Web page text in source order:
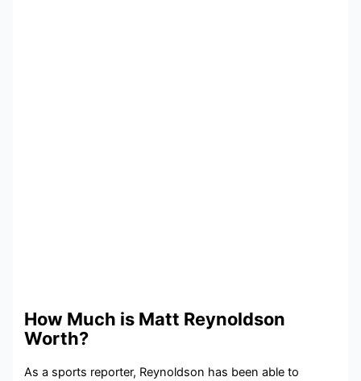
How Much is Matt Reynoldson
Worth?
As a sports reporter, Reynoldson has been able to